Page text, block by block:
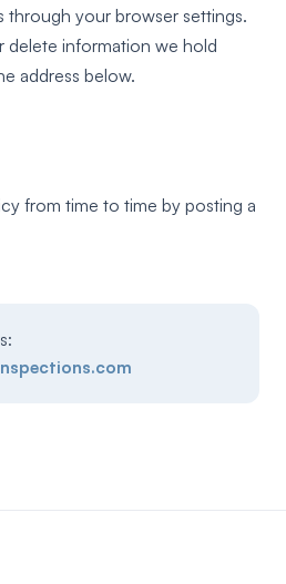
through your browser settings.
delete information we hold
address below.
from time to time by posting a